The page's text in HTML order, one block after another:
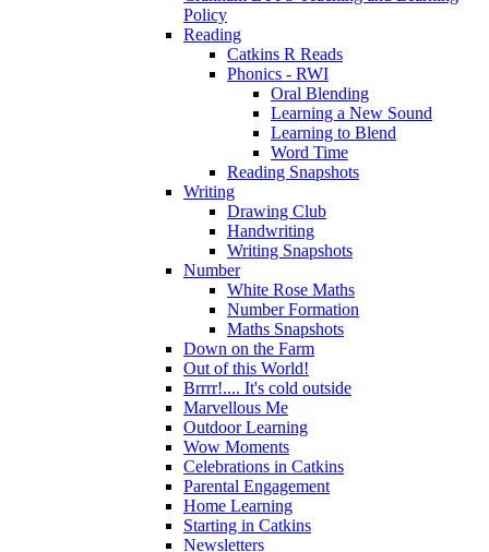
Policy
Reading
Catkins R Reads
Phonics - RWI
Oral Blending
Learning a New Sound
Learning to Blend
Word Time
Reading Snapshots
Writing
Drawing Club
Handwriting
Writing Snapshots
Number
White Rose Maths
Number Formation
Maths Snapshots
Down on the Farm
Out of this World!
Brrrr!.... It's cold outside
Marvellous Me
Outdoor Learning
Wow Moments
Celebrations in Catkins
Parental Engagement
Home Learning
Starting in Catkins
Newsletters